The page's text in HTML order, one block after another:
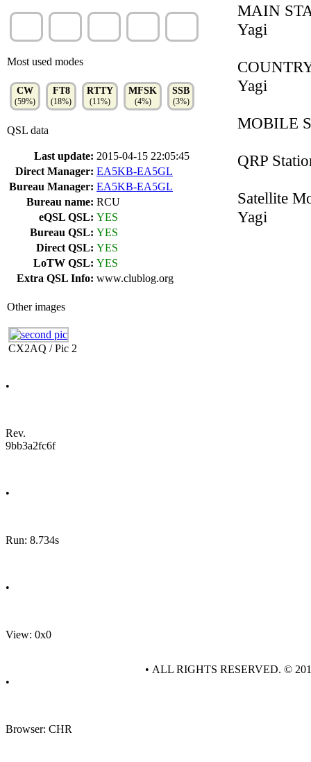
Most used modes
CW
(59%)
FT8
(18%)
RTTY
(11%)
MFSK
(4%)
SSB
(3%)
QSL data
Last update: 2015-04-15 22:05:45
Direct Manager: EA5KB-EA5GL
Bureau Manager: EA5KB-EA5GL
Bureau name: RCU
eQSL QSL: YES
Bureau QSL: YES
Direct QSL: YES
LoTW QSL: YES
Extra QSL Info: www.clublog.org
MAIN
Yagi
Yagi
MOBILE
QRP
Satellite
Yagi
Other images
CX2AQ / Pic 2
•
Rev.
9bb3a2fc6f
•
Run: 8.734s
•
View: 0x0
•
Browser: CHR
• ALL RIGHTS RESERVED. ©